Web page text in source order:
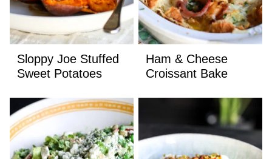
Sloppy Joe Stuffed
Sweet Potatoes
Ham & Cheese
Croissant Bake